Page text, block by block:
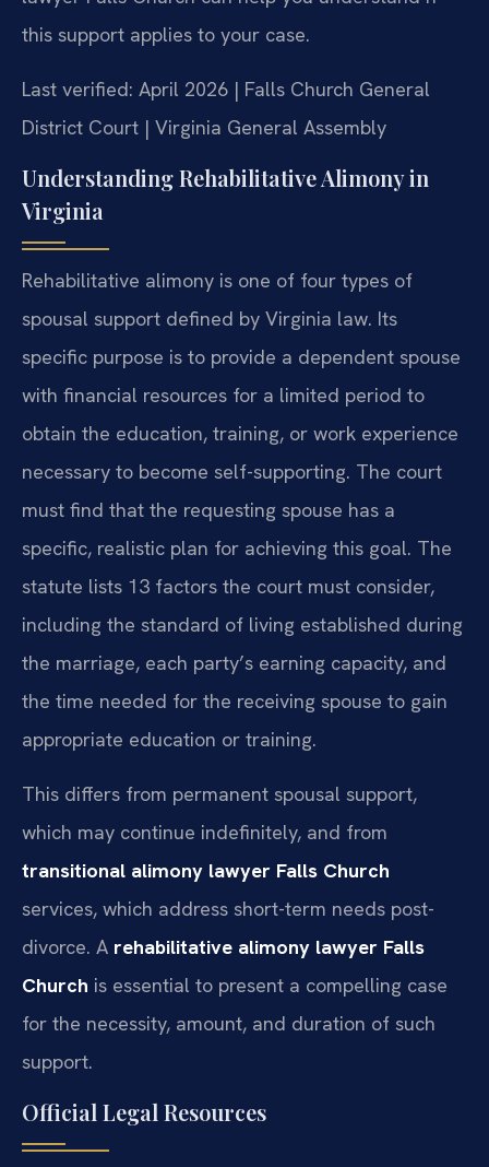
this support applies to your case.
Last verified: April 2026 | Falls Church General
District Court | Virginia General Assembly
Understanding Rehabilitative Alimony in
Virginia
Rehabilitative alimony is one of four types of
spousal support defined by Virginia law. Its
specific purpose is to provide a dependent spouse
with financial resources for a limited period to
obtain the education, training, or work experience
necessary to become self-supporting. The court
must find that the requesting spouse has a
specific, realistic plan for achieving this goal. The
statute lists 13 factors the court must consider,
including the standard of living established during
the marriage, each party’s earning capacity, and
the time needed for the receiving spouse to gain
appropriate education or training.
This differs from permanent spousal support,
which may continue indefinitely, and from
transitional alimony lawyer Falls Church
services, which address short-term needs post-
divorce. A rehabilitative alimony lawyer Falls
Church is essential to present a compelling case
for the necessity, amount, and duration of such
support.
Official Legal Resources